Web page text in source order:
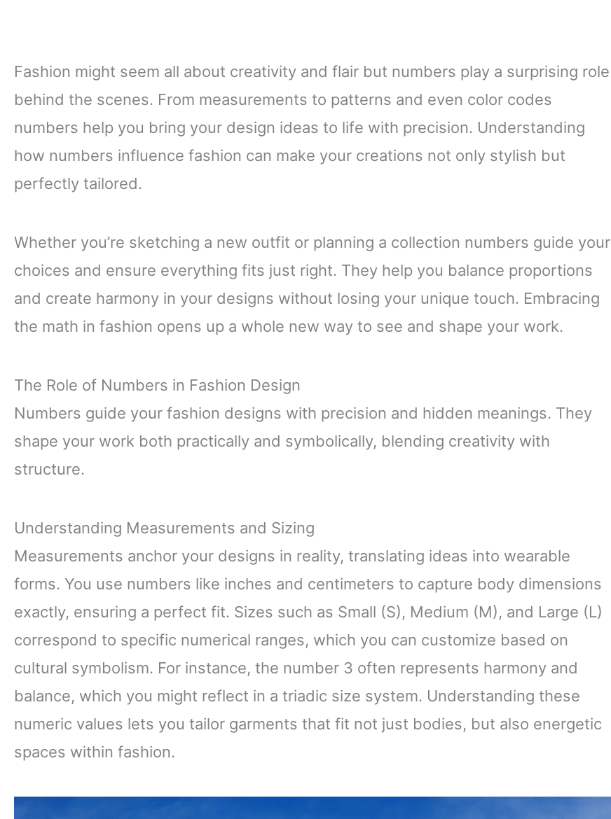
Fashion might seem all about creativity and flair but numbers play a surprising role
behind the scenes. From measurements to patterns and even color codes
numbers help you bring your design ideas to life with precision. Understanding
how numbers influence fashion can make your creations not only stylish but
perfectly tailored.
Whether you’re sketching a new outfit or planning a collection numbers guide your
choices and ensure everything fits just right. They help you balance proportions
and create harmony in your designs without losing your unique touch. Embracing
the math in fashion opens up a whole new way to see and shape your work.
The Role of Numbers in Fashion Design
Numbers guide your fashion designs with precision and hidden meanings. They
shape your work both practically and symbolically, blending creativity with
structure.
Understanding Measurements and Sizing
Measurements anchor your designs in reality, translating ideas into wearable
forms. You use numbers like inches and centimeters to capture body dimensions
exactly, ensuring a perfect fit. Sizes such as Small (S), Medium (M), and Large (L)
correspond to specific numerical ranges, which you can customize based on
cultural symbolism. For instance, the number 3 often represents harmony and
balance, which you might reflect in a triadic size system. Understanding these
numeric values lets you tailor garments that fit not just bodies, but also energetic
spaces within fashion.